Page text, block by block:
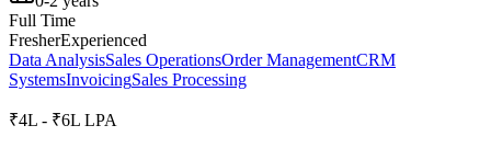
Full Time
FresherExperienced
Data AnalysisSales OperationsOrder ManagementCRM
SystemsInvoicingSales Processing
₹4L - ₹6L LPA